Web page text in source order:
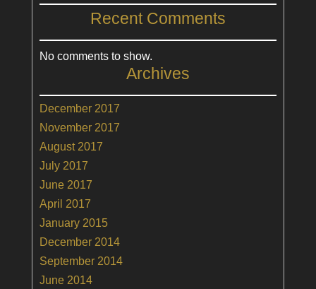
Recent Comments
No comments to show.
Archives
December 2017
November 2017
August 2017
July 2017
June 2017
April 2017
January 2015
December 2014
September 2014
June 2014